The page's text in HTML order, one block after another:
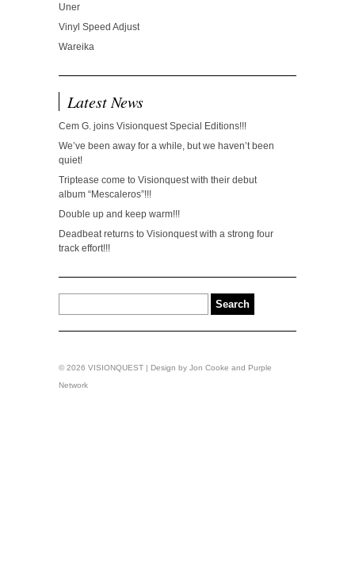
Uner
Vinyl Speed Adjust
Wareika
Latest News
Cem G. joins Visionquest Special Editions!!!
We’ve been away for a while, but we haven’t been
quiet!
Triptease come to Visionquest with their debut
album “Mescaleros”!!!
Double up and keep warm!!!
Deadbeat returns to Visionquest with a strong four
track effort!!!
© 2026 VISIONQUEST | Design by Jon Cooke and Purple
Network